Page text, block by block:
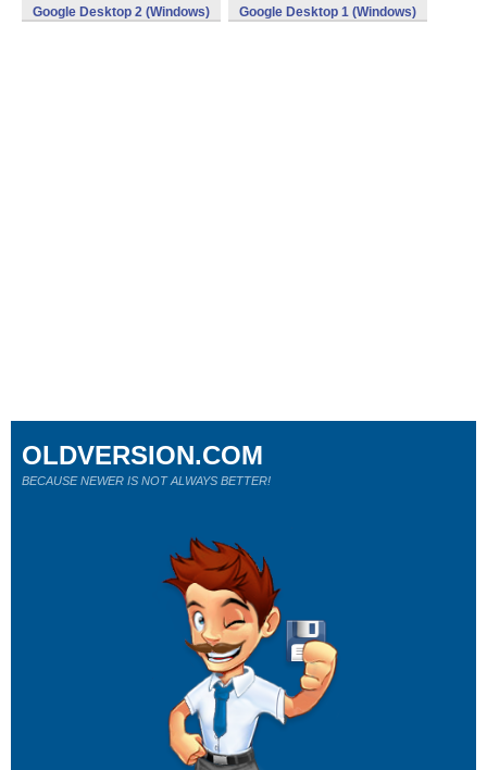
Google Desktop 2 (Windows) Google Desktop 1 (Windows)
OLDVERSION.COM
BECAUSE NEWER IS NOT ALWAYS BETTER!